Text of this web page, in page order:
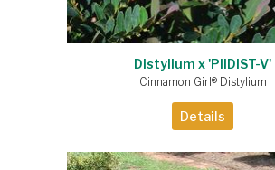
Distylium x 'PIIDIST-V'
Cinnamon Girl® Distylium
Details